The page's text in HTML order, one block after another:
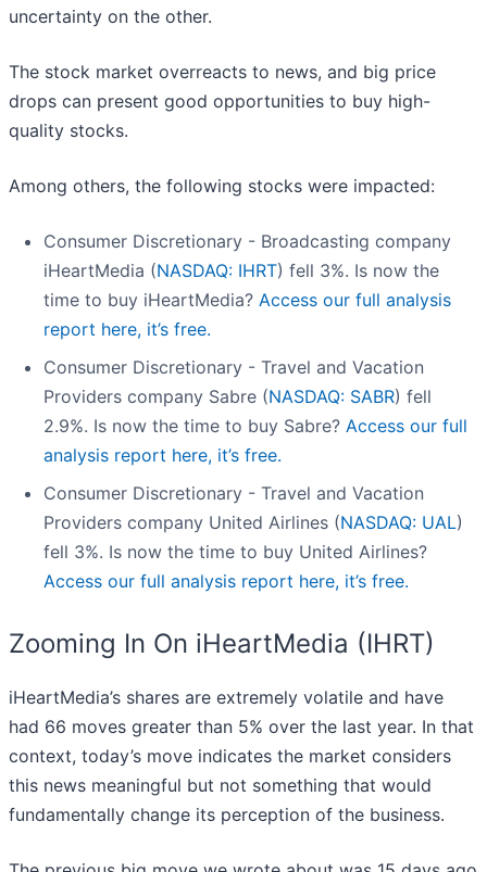
uncertainty on the other.
The stock market overreacts to news, and big price
drops can present good opportunities to buy high-
quality stocks.
Among others, the following stocks were impacted:
Consumer Discretionary - Broadcasting company
iHeartMedia (NASDAQ: IHRT) fell 3%. Is now the
time to buy iHeartMedia? Access our full analysis
report here, it’s free.
Consumer Discretionary - Travel and Vacation
Providers company Sabre (NASDAQ: SABR) fell
2.9%. Is now the time to buy Sabre? Access our full
analysis report here, it’s free.
Consumer Discretionary - Travel and Vacation
Providers company United Airlines (NASDAQ: UAL)
fell 3%. Is now the time to buy United Airlines?
Access our full analysis report here, it’s free.
Zooming In On iHeartMedia (IHRT)
iHeartMedia’s shares are extremely volatile and have
had 66 moves greater than 5% over the last year. In that
context, today’s move indicates the market considers
this news meaningful but not something that would
fundamentally change its perception of the business.